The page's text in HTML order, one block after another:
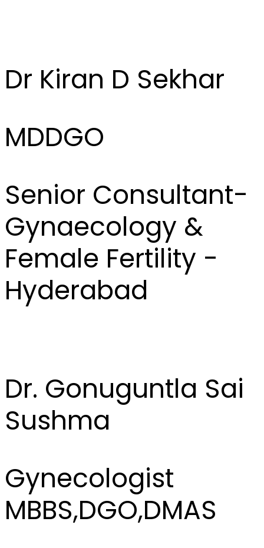
Dr Kiran D Sekhar
MDDGO
Senior Consultant-
Gynaecology &
Female Fertility -
Hyderabad
Dr. Gonuguntla Sai
Sushma
Gynecologist
MBBS,DGO,DMAS